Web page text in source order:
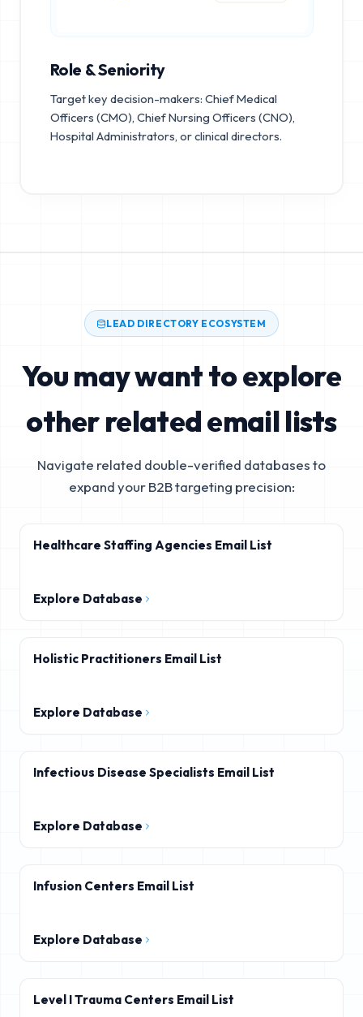
Role & Seniority
Target key decision-makers: Chief Medical
Officers (CMO), Chief Nursing Officers (CNO),
Hospital Administrators, or clinical directors.
LEAD DIRECTORY ECOSYSTEM
You may want to explore
other related email lists
Navigate related double-verified databases to
expand your B2B targeting precision:
Healthcare Staffing Agencies Email List
Explore Database
Holistic Practitioners Email List
Explore Database
Infectious Disease Specialists Email List
Explore Database
Infusion Centers Email List
Explore Database
Level I Trauma Centers Email List